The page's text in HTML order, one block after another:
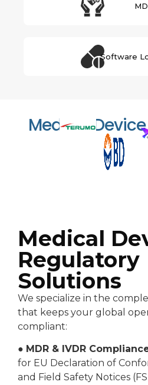
Software
Medical
Medical
Regulatory
Solutions
We specialize in the
that keeps your global
compliant:
● MDR & IVDR
for EU Declaration of
and Field Safety Notices